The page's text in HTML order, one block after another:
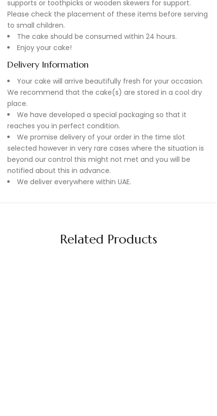
supports or toothpicks or wooden skewers for support.
Please check the placement of these items before serving
to small children.
The cake should be consumed within 24 hours.
Enjoy your cake!
Delivery Information
Your cake will arrive beautifully fresh for your occasion.
We recommend that the cake(s) are stored in a cool dry
place.
We have developed a special packaging so that it
reaches you in perfect condition.
We promise delivery of your order in the time slot
selected however in very rare cases where the situation is
beyond our control this might not met and you will be
notified about this in advance.
We deliver everywhere within UAE.
Related Products